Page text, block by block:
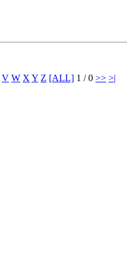
V W X Y Z [ALL] 1 / 0 >> >|